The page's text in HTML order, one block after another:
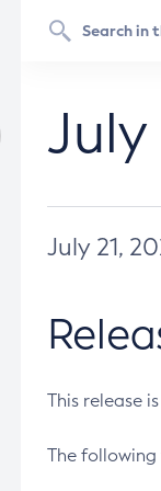
July 21,
This release
The following